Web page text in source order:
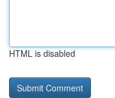
HTML is disabled